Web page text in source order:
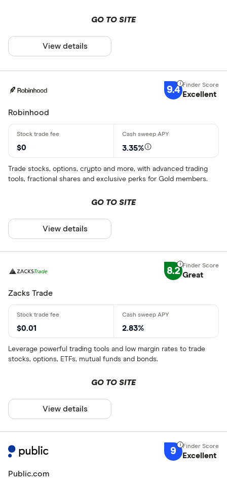
GO TO SITE
View details
9.4 Excellent
Robinhood
$0 3.35%
Trade stocks, options, crypto and more, with advanced trading
tools, fractional shares and exclusive perks for Gold members.
GO TO SITE
View details
8.2 Great
Zacks Trade
$0.01 2.83%
Leverage powerful trading tools and low margin rates to trade
stocks, options, ETFs, mutual funds and bonds.
GO TO SITE
View details
9 Excellent
Public.com